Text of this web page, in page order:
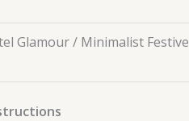
Glamour / Minimalist Festive